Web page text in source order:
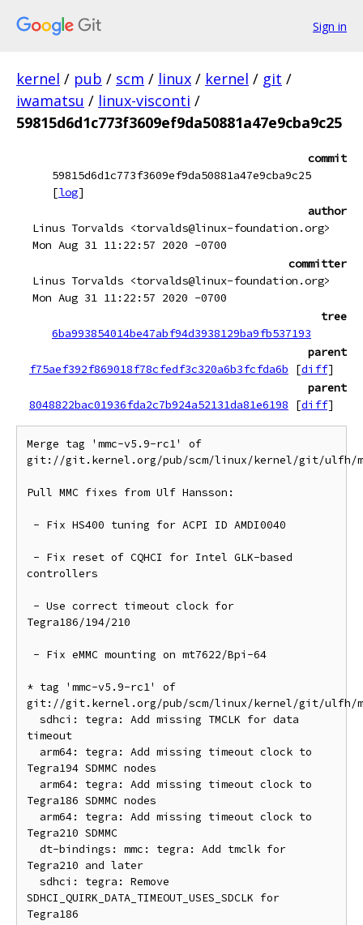
Sign in
kernel / pub / scm / linux / kernel / git /
iwamatsu / linux-visconti /
59815d6d1c773f3609ef9da50881a47e9cba9c25
commit
59815d6d1c773f3609ef9da50881a47e9cba9c25
[log]
author
Linus Torvalds <torvalds@linux-foundation.org>
Mon Aug 31 11:22:57 2020 -0700
committer
Linus Torvalds <torvalds@linux-foundation.org>
Mon Aug 31 11:22:57 2020 -0700
tree
6ba993854014be47abf94d3938129ba9fb537193
parent
f75aef392f869018f78cfedf3c320a6b3fcfda6b
[diff]
parent
8048822bac01936fda2c7b924a52131da81e6198
[diff]
Merge tag 'mmc-v5.9-rc1' of
git://git.kernel.org/pub/scm/linux/kernel/git/ulfh/
Pull MMC fixes from Ulf Hansson:
controllers
Tegra186/194/210
* tag 'mmc-v5.9-rc1' of
git://git.kernel.org/pub/scm/linux/kernel/git/ulfh/
timeout
Tegra194 SDMMC nodes
Tegra186 SDMMC nodes
Tegra210 SDMMC
Tegra210 and later
SDHCI_QUIRK_DATA_TIMEOUT_USES_SDCLK for
Tegra186